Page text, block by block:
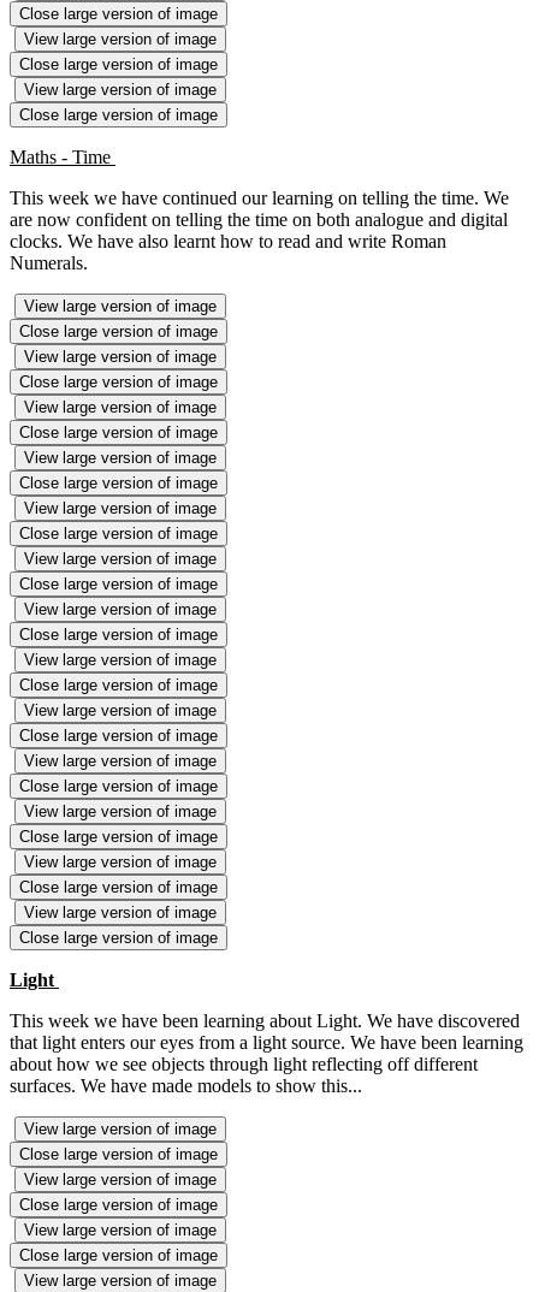
Close large version of image
View large version of image
Close large version of image
View large version of image
Close large version of image
Maths - Time
This week we have continued our learning on telling the time. We
are now confident on telling the time on both analogue and digital
clocks. We have also learnt how to read and write Roman
Numerals.
View large version of image
Close large version of image
View large version of image
Close large version of image
View large version of image
Close large version of image
View large version of image
Close large version of image
View large version of image
Close large version of image
View large version of image
Close large version of image
View large version of image
Close large version of image
View large version of image
Close large version of image
View large version of image
Close large version of image
View large version of image
Close large version of image
View large version of image
Close large version of image
View large version of image
Close large version of image
View large version of image
Close large version of image
Light
This week we have been learning about Light. We have discovered
that light enters our eyes from a light source. We have been learning
about how we see objects through light reflecting off different
surfaces. We have made models to show this...
View large version of image
Close large version of image
View large version of image
Close large version of image
View large version of image
Close large version of image
View large version of image